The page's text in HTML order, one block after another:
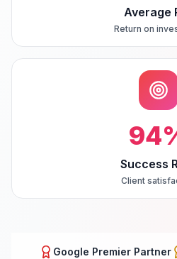
Average
Return on
94
Success
Client
Google Premier Partner